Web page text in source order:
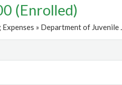
(Enrolled)
» Department of Juvenile